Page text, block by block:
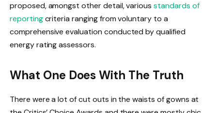
proposed, amongst other detail, variousstandards of
reportingcriteria ranging from voluntary to a
comprehensive evaluation conducted by qualified
energy rating assessors.
What One Does With The Truth
There were a lot of cut outs in the waists of gowns at